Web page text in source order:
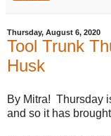
Thursday, August 6, 2020
Tool Trunk
Husk
By Mitra! Thursday
and so it has